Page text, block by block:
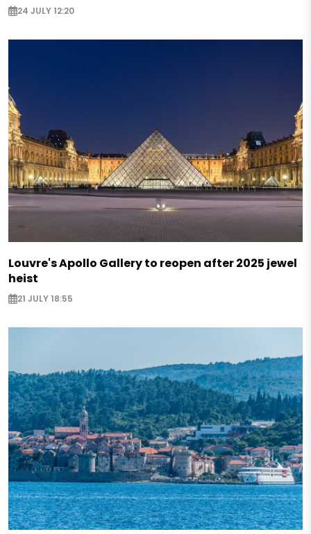
24 JULY 12:20
Louvre's Apollo Gallery to reopen after 2025 jewel
heist
21 JULY 18:55